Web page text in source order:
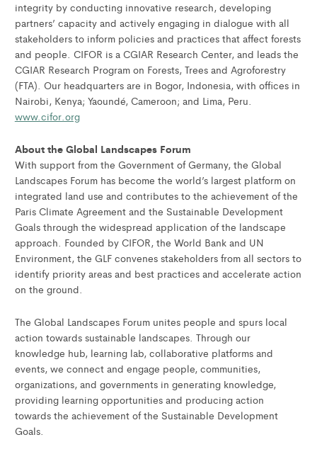
integrity by conducting innovative research, developing
partners’ capacity and actively engaging in dialogue with all
stakeholders to inform policies and practices that affect forests
and people. CIFOR is a CGIAR Research Center, and leads the
CGIAR Research Program on Forests, Trees and Agroforestry
(FTA). Our headquarters are in Bogor, Indonesia, with offices in
Nairobi, Kenya; Yaoundé, Cameroon; and Lima, Peru.
www.cifor.org
About the Global Landscapes Forum
With support from the Government of Germany, the Global
Landscapes Forum has become the world’s largest platform on
integrated land use and contributes to the achievement of the
Paris Climate Agreement and the Sustainable Development
Goals through the widespread application of the landscape
approach. Founded by CIFOR, the World Bank and UN
Environment, the GLF convenes stakeholders from all sectors to
identify priority areas and best practices and accelerate action
on the ground.
The Global Landscapes Forum unites people and spurs local
action towards sustainable landscapes. Through our
knowledge hub, learning lab, collaborative platforms and
events, we connect and engage people, communities,
organizations, and governments in generating knowledge,
providing learning opportunities and producing action
towards the achievement of the Sustainable Development
Goals.